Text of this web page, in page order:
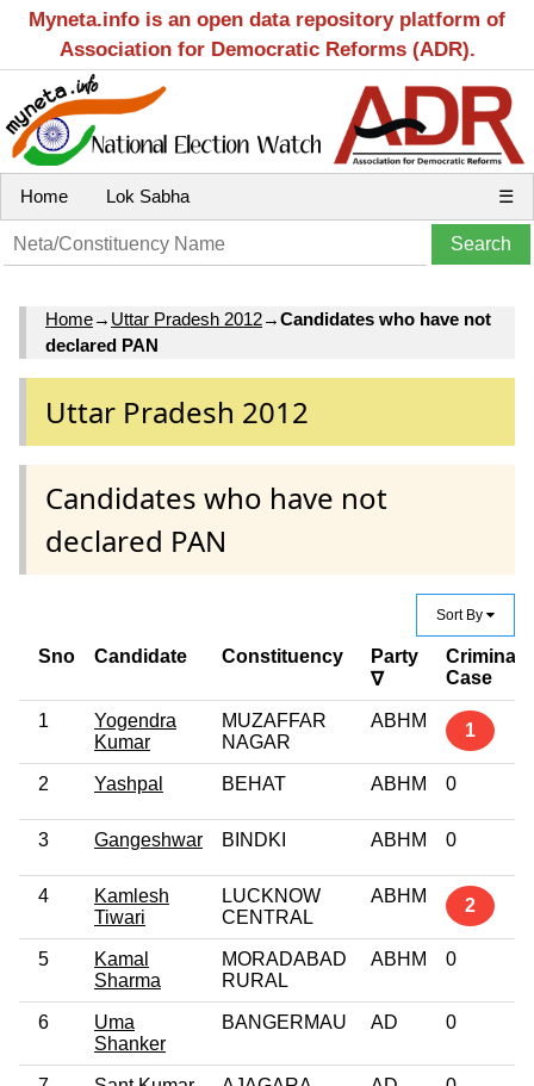
Myneta.info is an open data repository platform of
Association for Democratic Reforms (ADR).
Home Lok Sabha ☰
Home→ Uttar Pradesh 2012→Candidates who have not
declared PAN
Uttar Pradesh 2012
Candidates who have not
declared PAN
Sort By
Sno Candidate Constituency
Party
∇
Criminal
Case
1
Yogendra
Kumar
MUZAFFAR
NAGAR
ABHM 1
2 Yashpal BEHAT ABHM 0
3 Gangeshwar BINDKI ABHM 0
4
Kamlesh
Tiwari
LUCKNOW
CENTRAL
ABHM 2
5
Kamal
Sharma
MORADABAD
RURAL
ABHM 0
6
Uma
Shanker
BANGERMAU AD 0